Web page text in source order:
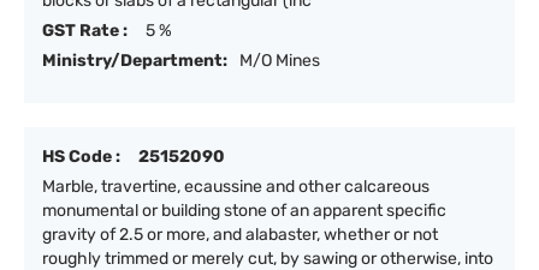
GST Rate :
5 %
Ministry/Department:
M/O Mines
HS Code :
25152090
Marble, travertine, ecaussine and other calcareous
monumental or building stone of an apparent specific
gravity of 2.5 or more, and alabaster, whether or not
roughly trimmed or merely cut, by sawing or otherwise, into